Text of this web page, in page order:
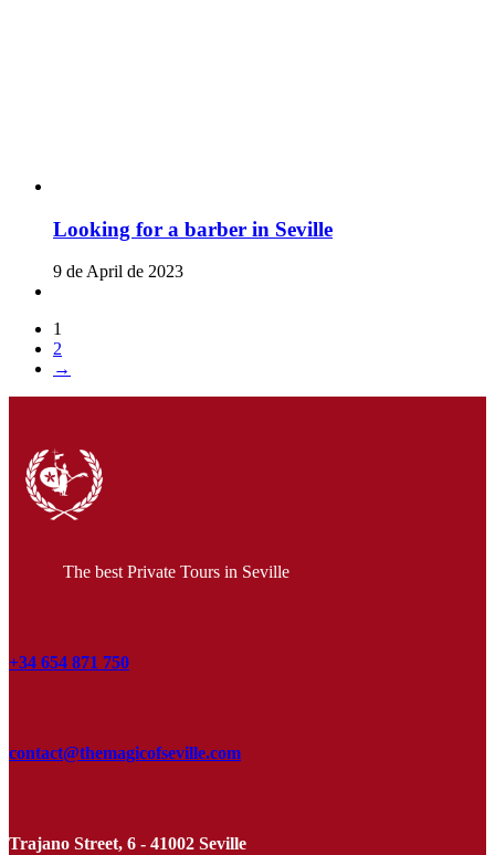
Looking for a barber in Seville
9 de April de 2023
1
2
→
The best Private Tours in Seville
+34 654 871 750
contact@themagicofseville.com
Trajano Street, 6 - 41002 Seville